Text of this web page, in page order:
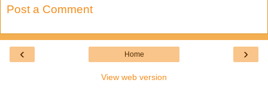
Post a Comment
‹ ›
Home
View web version